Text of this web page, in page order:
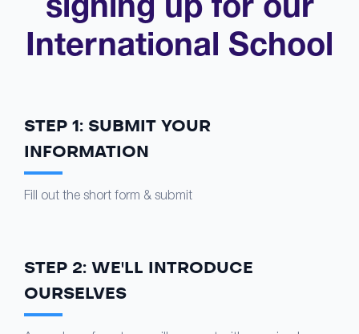
International School
STEP 1: SUBMIT YOUR
INFORMATION
Fill out the short form & submit
STEP 2: WE'LL INTRODUCE
OURSELVES